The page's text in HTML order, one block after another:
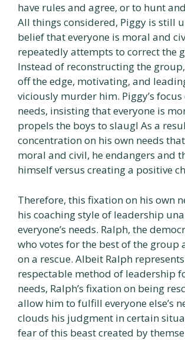
have rules and agree, or to hunt
All things considered, Piggy is still
belief that everyone is moral and
repeatedly attempts to correct the
Instead of reconstructing the
off the edge, motivating, and
viciously murder him. Piggy’s
needs, insisting that everyone is
propels the boys to slaugl As a
concentration on his own needs
moral and civil, he endangers and
himself versus creating a positive
Therefore, this fixation on his own
his coaching style of leadership
everyone’s needs. Ralph, the
who votes for the best of the group
on a rescue. Albeit Ralph
respectable method of leadership
needs, Ralph’s fixation on being
allow him to fulfill everyone else’s
clouds his judgment in certain
fear of this beast created by